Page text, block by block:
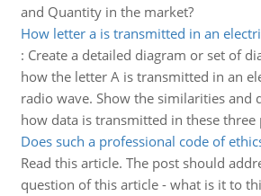
and Quantity in the market?
How letter a is transmitted in an
: Create a detailed diagram or set of
how the letter A is transmitted in an
radio wave. Show the similarities and
how data is transmitted in these three
Does such a professional code of
Read this article. The post should
question of this article - what is it to